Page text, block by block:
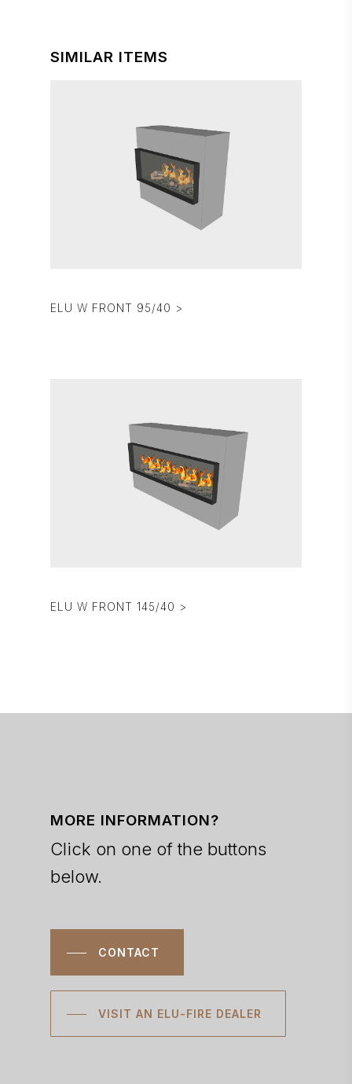
SIMILAR ITEMS
ELU W FRONT 95/40 >
ELU W FRONT 145/40 >
MORE INFORMATION?
Click on one of the buttons
below.
CONTACT
VISIT AN ELU-FIRE DEALER